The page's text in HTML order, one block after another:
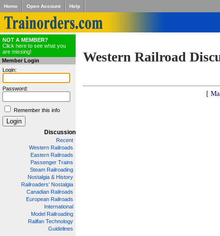
Home Open Account Help
NOT A MEMBER?
Click here to see what you
are missing!
Member Login
Login:
Password:
Remember this info
Discussion
Recent
Western Railroads
Eastern Railroads
Passenger Trains
Steam Railroading
Nostalgia & History
Railroaders' Nostalgia
Canadian Railroads
European Railroads
International
Model Railroading
Railfan Technology
Guidelines
Western Railroad
[